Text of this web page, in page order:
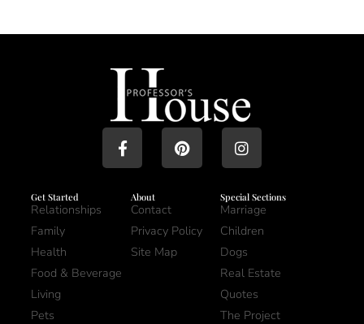
Get Started
Relationships
Family
Health
Food & Beverage
Living
Pets
About
Contact
Privacy Policy
Site Map
Special Sections
Marriage
Children
Dogs
Real Estate
Quotes
The Project